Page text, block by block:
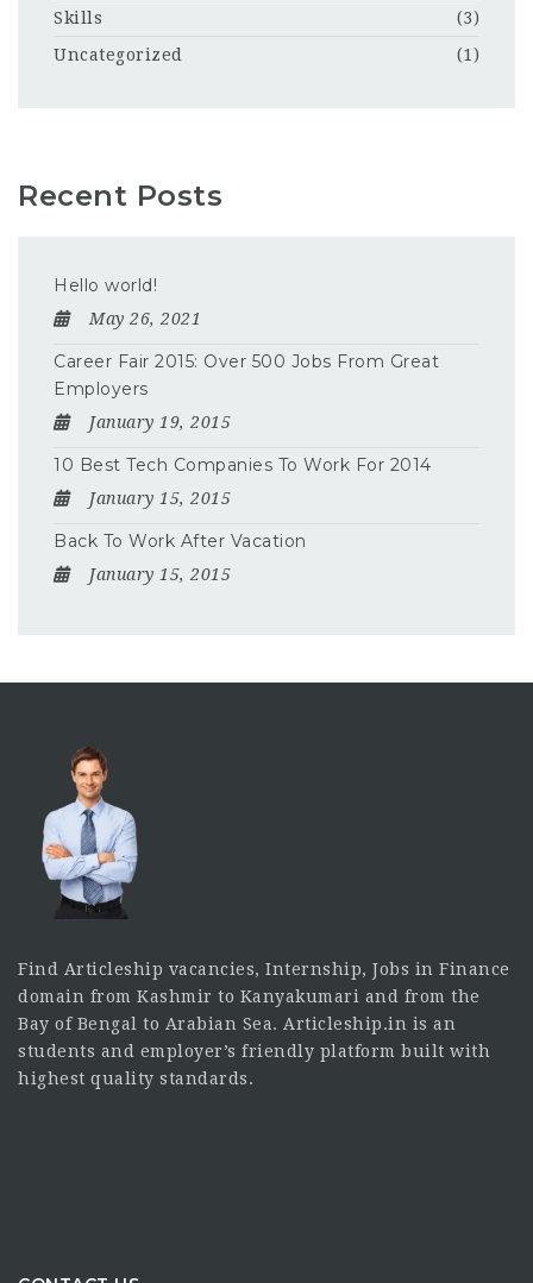
Skills
(3)
Uncategorized
(1)
Recent Posts
Hello world!
May 26, 2021
Career Fair 2015: Over 500 Jobs From Great
Employers
January 19, 2015
10 Best Tech Companies To Work For 2014
January 15, 2015
Back To Work After Vacation
January 15, 2015
Find Articleship vacancies, Internship, Jobs in Finance
domain from Kashmir to Kanyakumari and from the
Bay of Bengal to Arabian Sea. Articleship.in is an
students and employer’s friendly platform built with
highest quality standards.